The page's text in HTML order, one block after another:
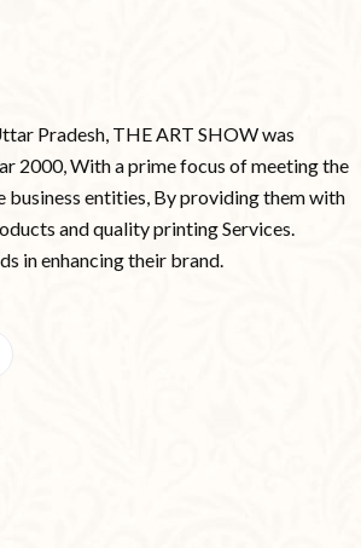
Pradesh, THE ART SHOW was
2000, With a prime focus of meeting the
business entities, By providing them with
and quality printing Services.
in enhancing their brand.